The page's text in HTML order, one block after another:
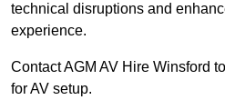
technical disruptions and
experience.
Contact AGM AV Hire Winsford
for AV setup.